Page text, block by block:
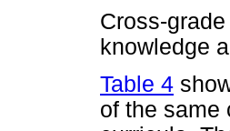
Cross-
knowledge
Table 4
of the same